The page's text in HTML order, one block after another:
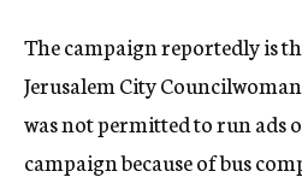
The campaign reportedly is
Jerusalem City
was not permitted to run ads
campaign because of bus